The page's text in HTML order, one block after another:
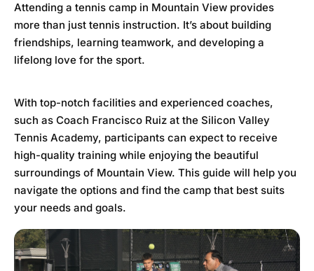
Attending a tennis camp in Mountain View provides
more than just tennis instruction. It’s about building
friendships, learning teamwork, and developing a
lifelong love for the sport.
With top-notch facilities and experienced coaches,
such as Coach Francisco Ruiz at the Silicon Valley
Tennis Academy, participants can expect to receive
high-quality training while enjoying the beautiful
surroundings of Mountain View. This guide will help you
navigate the options and find the camp that best suits
your needs and goals.